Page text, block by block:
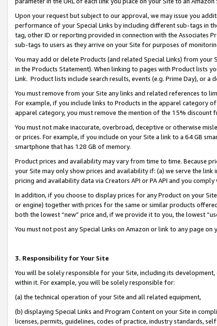
Upon your request but subject to our approval, we may issue you
performance of your Special Links by including different sub-tags in
tag, other ID or reporting provided in connection with the Associates
sub-tags to users as they arrive on your Site for purposes of
You may add or delete Products (and related Special Links) from
in the Products Statement). When linking to pages with Product lists
Link. Product lists include search results, events (e.g. Prime Day), or a
You must remove from your Site any links and related references to
For example, if you include links to Products in the apparel category
apparel category, you must remove the mention of the 15% discount
You must not make inaccurate, overbroad, deceptive or otherwise
or prices. For example, if you include on your Site a link to a 64 GB
smartphone that has 128 GB of memory.
Product prices and availability may vary from time to time. Because
your Site may only show prices and availability if: (a) we serve the
pricing and availability data via Creators API or PA API and you
In addition, if you choose to display prices for any Product on your
or engine) together with prices for the same or similar products
both the lowest “new” price and, if we provide it to you, the lowest
You must not post any Special Links on Amazon or link to any page
3. Responsibility for Your Site
You will be solely responsible for your Site, including its
within it. For example, you will be solely responsible for:
(a) the technical operation of your Site and all related equipment,
(b) displaying Special Links and Program Content on your Site in
licenses, permits, guidelines, codes of practice, industry standards,